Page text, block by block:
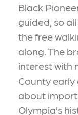
Black
guided, so
the free
along. The
interest with
County
about
Olympia’s